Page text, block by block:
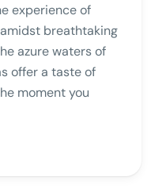
experience of
breathtaking
azure waters of
offer a taste of
moment you